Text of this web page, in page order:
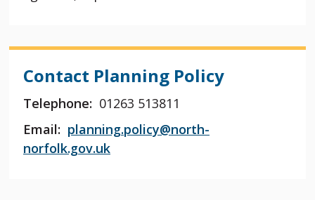
Contact Planning Policy
Telephone: 01263 513811
Email: planning.policy@north-
norfolk.gov.uk